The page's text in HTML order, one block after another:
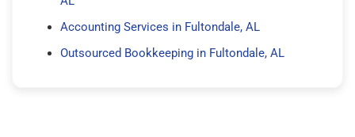
Accounting Services in Fultondale, AL
Outsourced Bookkeeping in Fultondale, AL